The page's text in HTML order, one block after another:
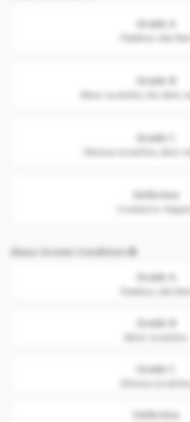
Grade A
Flawless. Like New
Grade B
Grade C
Defective
Cracked or chipped
Glass Screen Condition
Grade A
Flawless. Like New
Grade B
Grade C
Defective